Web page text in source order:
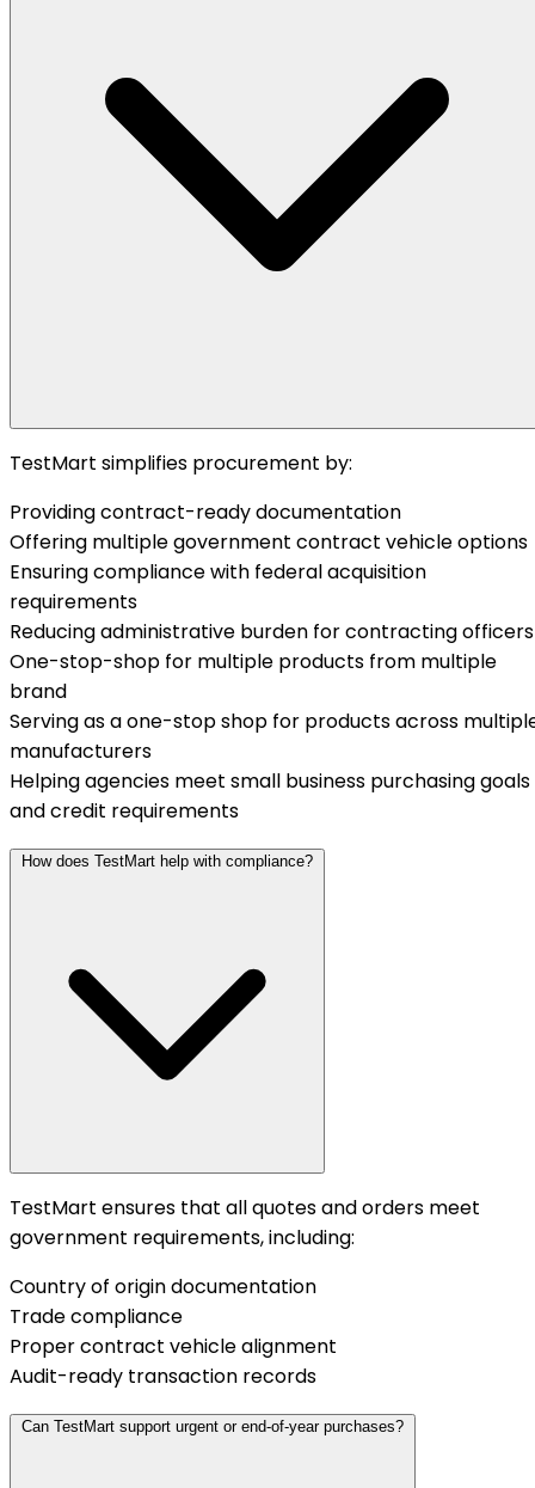
TestMart simplifies procurement by:
Providing contract-ready documentation
Offering multiple government contract vehicle options
Ensuring compliance with federal acquisition
requirements
Reducing administrative burden for contracting officers
One-stop-shop for multiple products from multiple
brand
Serving as a one-stop shop for products across
manufacturers
Helping agencies meet small business purchasing goals
and credit requirements
How does TestMart help with compliance?
TestMart ensures that all quotes and orders meet
government requirements, including:
Country of origin documentation
Trade compliance
Proper contract vehicle alignment
Audit-ready transaction records
Can TestMart support urgent or end-of-year purchases?